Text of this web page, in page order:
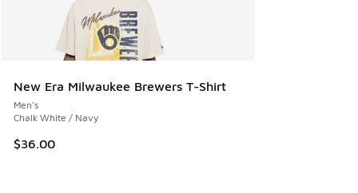
New Era Milwaukee Brewers T-Shirt
Men's
Chalk White / Navy
$36.00